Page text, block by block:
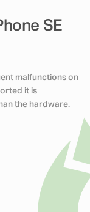
SE
malfunctions on
it is
the hardware.